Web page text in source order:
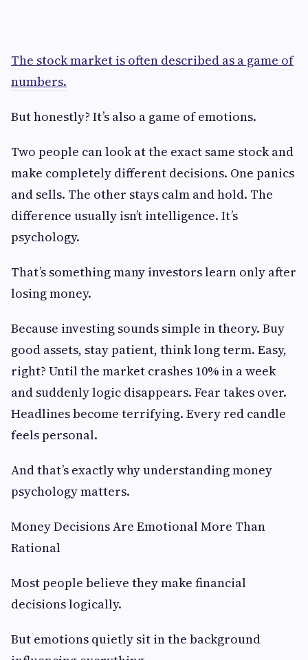
The stock market is often described as a game of
numbers.
But honestly? It’s also a game of emotions.
Two people can look at the exact same stock and
make completely different decisions. One panics
and sells. The other stays calm and hold. The
difference usually isn’t intelligence. It’s
psychology.
That’s something many investors learn only after
losing money.
Because investing sounds simple in theory. Buy
good assets, stay patient, think long term. Easy,
right? Until the market crashes 10% in a week
and suddenly logic disappears. Fear takes over.
Headlines become terrifying. Every red candle
feels personal.
And that’s exactly why understanding money
psychology matters.
Money Decisions Are Emotional More Than
Rational
Most people believe they make financial
decisions logically.
But emotions quietly sit in the background